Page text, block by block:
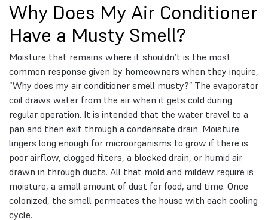
Why Does My Air Conditioner
Have a Musty Smell?
Moisture that remains where it shouldn’t is the most
common response given by homeowners when they inquire,
“Why does my air conditioner smell musty?” The evaporator
coil draws water from the air when it gets cold during
regular operation. It is intended that the water travel to a
pan and then exit through a condensate drain. Moisture
lingers long enough for microorganisms to grow if there is
poor airflow, clogged filters, a blocked drain, or humid air
drawn in through ducts. All that mold and mildew require is
moisture, a small amount of dust for food, and time. Once
colonized, the smell permeates the house with each cooling
cycle.